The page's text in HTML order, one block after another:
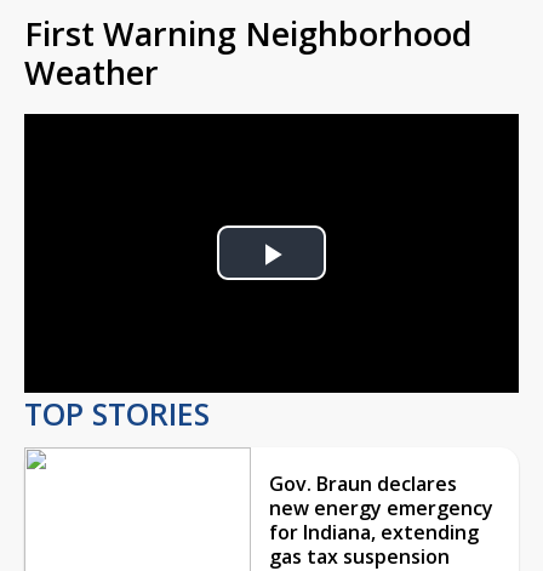
First Warning Neighborhood
Weather
Play
TOP STORIES
Gov. Braun declares
new energy emergency
for Indiana, extending
gas tax suspension